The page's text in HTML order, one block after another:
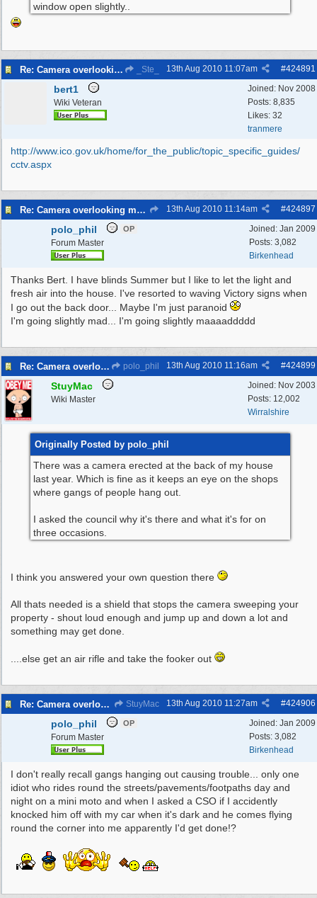
window open slightly..
Re: Camera overlooking my house _Ste_ #424891
13th Aug 2010 11:07am
Joined: Nov 2008
Posts: 8,835
Likes: 32
tranmere
bert1
Wiki Veteran
http://www.ico.gov.uk/home/for_the_public/topic_specific_guides/
cctv.aspx
Re: Camera overlooking my house #424897
13th Aug 2010 11:14am
Joined: Jan 2009
Posts: 3,082
Birkenhead
polo_phil OP
Forum Master
Thanks Bert. I have blinds Summer but I like to let the light and
fresh air into the house. I've resorted to waving Victory signs when
I go out the back door... Maybe I'm just paranoid
I'm going slightly mad... I'm going slightly maaaaddddd
Re: Camera overlooking my house polo_phil #424899
13th Aug 2010 11:16am
Joined: Nov 2003
Posts: 12,002
Wirralshire
StuyMac
Wiki Master
Originally Posted by polo_phil
There was a camera erected at the back of my house
last year. Which is fine as it keeps an eye on the shops
where gangs of people hang out.
I asked the council why it's there and what it's for on
three occasions.
I think you answered your own question there
All thats needed is a shield that stops the camera sweeping your
property - shout loud enough and jump up and down a lot and
something may get done.
....else get an air rifle and take the fooker out
Re: Camera overlooking my house StuyMac #424906
13th Aug 2010 11:27am
Joined: Jan 2009
Posts: 3,082
Birkenhead
polo_phil OP
Forum Master
I don't really recall gangs hanging out causing trouble... only one
idiot who rides round the streets/pavements/footpaths day and
night on a mini moto and when I asked a CSO if I accidently
knocked him off with my car when it's dark and he comes flying
round the corner into me apparently I'd get done!?